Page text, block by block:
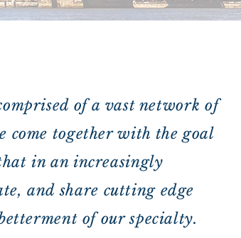
of a vast network of
come together with the goal
in an increasingly
and share cutting edge
of our specialty.